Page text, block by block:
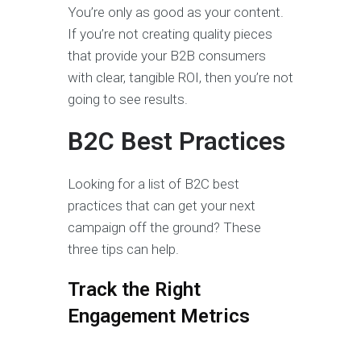
You’re only as good as your content.
If you’re not creating quality pieces
that provide your B2B consumers
with clear, tangible ROI, then you’re not
going to see results.
B2C Best Practices
Looking for a list of B2C best
practices that can get your next
campaign off the ground? These
three tips can help.
Track the Right
Engagement Metrics